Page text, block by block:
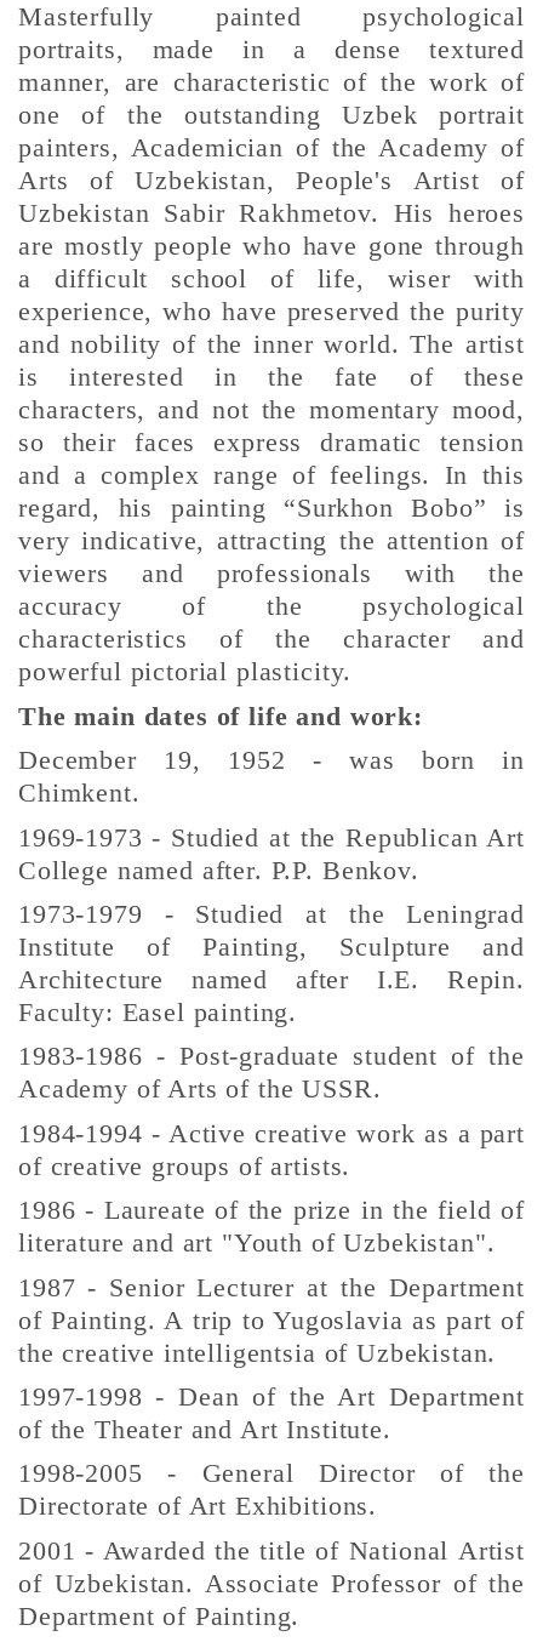
Masterfully painted psychological
portraits, made in a dense textured
manner, are characteristic of the work of
one of the outstanding Uzbek portrait
painters, Academician of the Academy of
Arts of Uzbekistan, People's Artist of
Uzbekistan Sabir Rakhmetov. His heroes
are mostly people who have gone through
a difficult school of life, wiser with
experience, who have preserved the purity
and nobility of the inner world. The artist
is interested in the fate of these
characters, and not the momentary mood,
so their faces express dramatic tension
and a complex range of feelings. In this
regard, his painting “Surkhon Bobo” is
very indicative, attracting the attention of
viewers and professionals with the
accuracy of the psychological
characteristics of the character and
powerful pictorial plasticity.
The main dates of life and work:
December 19, 1952 - was born in
Chimkent.
1969-1973 - Studied at the Republican Art
College named after. P.P. Benkov.
1973-1979 - Studied at the Leningrad
Institute of Painting, Sculpture and
Architecture named after I.E. Repin.
Faculty: Easel painting.
1983-1986 - Post-graduate student of the
Academy of Arts of the USSR.
1984-1994 - Active creative work as a part
of creative groups of artists.
1986 - Laureate of the prize in the field of
literature and art "Youth of Uzbekistan".
1987 - Senior Lecturer at the Department
of Painting. A trip to Yugoslavia as part of
the creative intelligentsia of Uzbekistan.
1997-1998 - Dean of the Art Department
of the Theater and Art Institute.
1998-2005 - General Director of the
Directorate of Art Exhibitions.
2001 - Awarded the title of National Artist
of Uzbekistan. Associate Professor of the
Department of Painting.